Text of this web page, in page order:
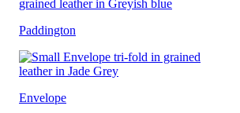
Paddington
Envelope